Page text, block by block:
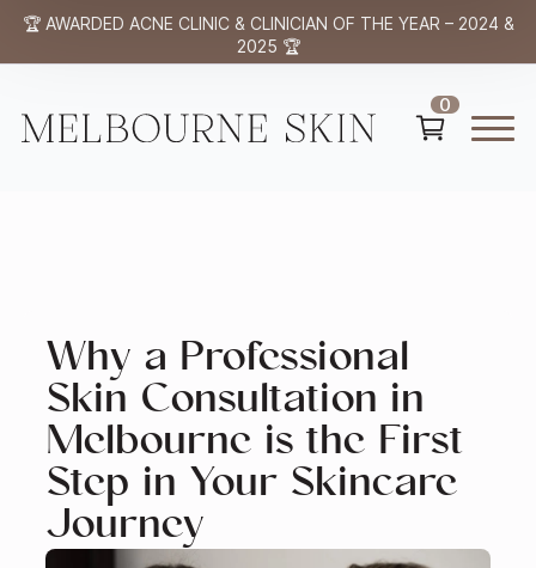
🏆 AWARDED ACNE CLINIC & CLINICIAN OF THE YEAR – 2024 &
2025 🏆
0
Why a Professional
Skin Consultation in
Melbourne is the First
Step in Your Skincare
Journey